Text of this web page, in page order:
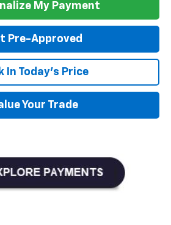
My Payment
Pre-Approved
In Today's Price
Your Trade